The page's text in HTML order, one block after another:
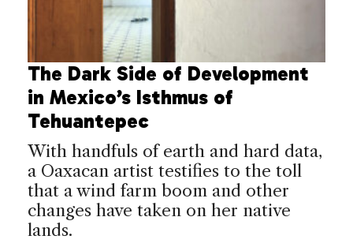
The Dark Side of Development
in Mexico’s Isthmus of
Tehuantepec
With handfuls of earth and hard data,
a Oaxacan artist testifies to the toll
that a wind farm boom and other
changes have taken on her native
lands.